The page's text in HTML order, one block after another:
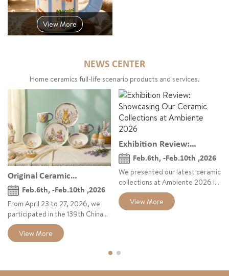
View More
NEWS CENTER
Home ceramics full-life scenario products and services.
Original Ceramic
Collections Debut at the
139th Canton Fair 2026
Feb.6th, -Feb.10th ,2026
From April 23 to 27, 2026, we
participated in the 139th China
Import and Export Fair (Canton
Fair), showcasing our latest
original ceramic collections
View More
Exhibition Review:
Showcasing Our Ceramic
Collections at Ambiente
2026
Feb.6th, -Feb.10th ,2026
We presented our latest ceramic
collections at Ambiente 2026 in
Frankfurt, highlighting the Bear
Story series, vintage crackle
glaze tableware, and playful
the European home and lifestyle
View More